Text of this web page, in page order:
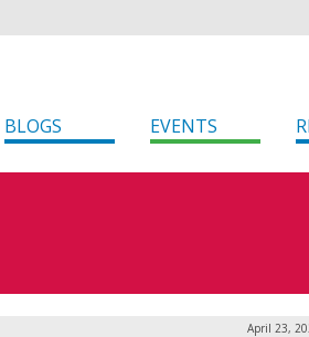
BLOGS EVENTS
April 23,